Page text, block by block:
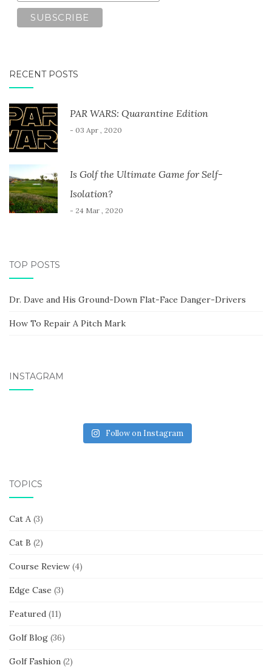
RECENT POSTS
PAR WARS: Quarantine Edition
- 03 Apr , 2020
Is Golf the Ultimate Game for Self-
Isolation?
- 24 Mar , 2020
TOP POSTS
Dr. Dave and His Ground-Down Flat-Face Danger-Drivers
How To Repair A Pitch Mark
INSTAGRAM
Follow on Instagram
TOPICS
Cat A (3)
Cat B (2)
Course Review (4)
Edge Case (3)
Featured (11)
Golf Blog (36)
Golf Fashion (2)